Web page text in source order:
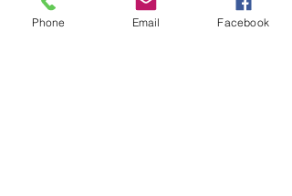
Phone Email Facebook